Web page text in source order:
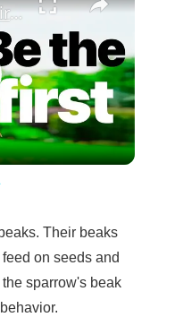
Enjoy the view! Birdbuddy 2
Their beaks
on seeds and
sparrow's beak